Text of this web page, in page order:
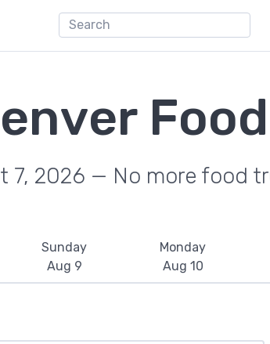
7, 2026 — No more food
Sunday
Aug 9
Monday
Aug 10